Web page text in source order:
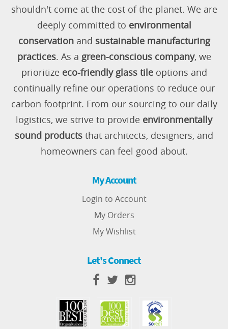
shouldn't come at the cost of the planet. We are
deeply committed to environmental
conservationand sustainable manufacturing
practices. As a green-conscious company, we
prioritize eco-friendly glass tileoptions and
continually refine our operations to reduce our
carbon footprint. From our sourcing to our daily
logistics, we strive to provide environmentally
sound products that architects, designers, and
homeowners can feel good about.
My Account
Login to Account
My Orders
My Wishlist
Let's Connect